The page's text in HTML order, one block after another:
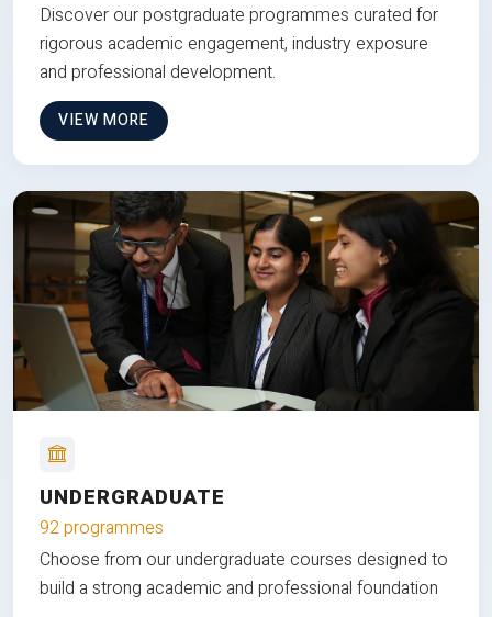
Discover our postgraduate programmes curated for
rigorous academic engagement, industry exposure
and professional development.
VIEW MORE
UNDERGRADUATE
92 programmes
Choose from our undergraduate courses designed to
build a strong academic and professional foundation